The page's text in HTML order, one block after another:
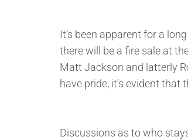
It’s been apparent for a
there will be a fire sale at
Matt Jackson and latterly
have pride, it’s evident
Discussions as to who